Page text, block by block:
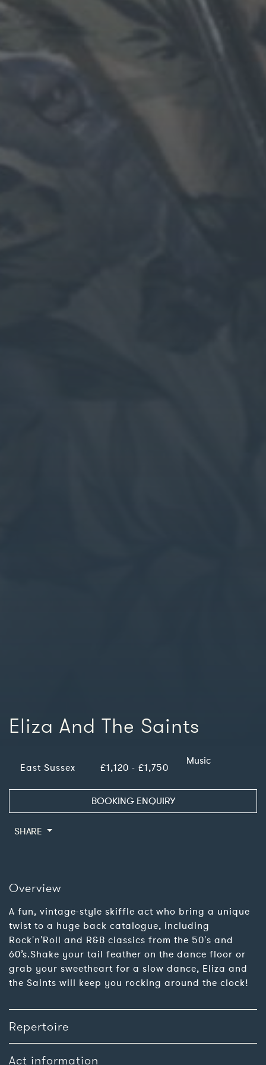
Eliza And The Saints
East Sussex £1,120 - £1,750
Music
BOOKING ENQUIRY
SHARE
Overview
A fun, vintage-style skiffle act who bring a unique
twist to a huge back catalogue, including
Rock'n'Roll and R&B classics from the 50's and
60’s.Shake your tail feather on the dance floor or
grab your sweetheart for a slow dance, Eliza and
the Saints will keep you rocking around the clock!
Repertoire
Act information